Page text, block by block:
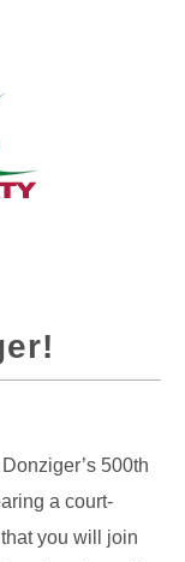
500th
a court-
you will join